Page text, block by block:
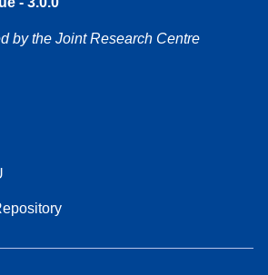
by the Joint Research Centre